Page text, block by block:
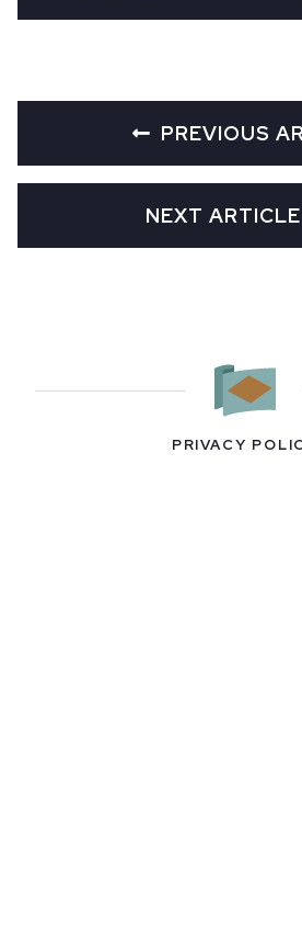
PREVIOUS
NEXT ARTICLE
PRIVACY